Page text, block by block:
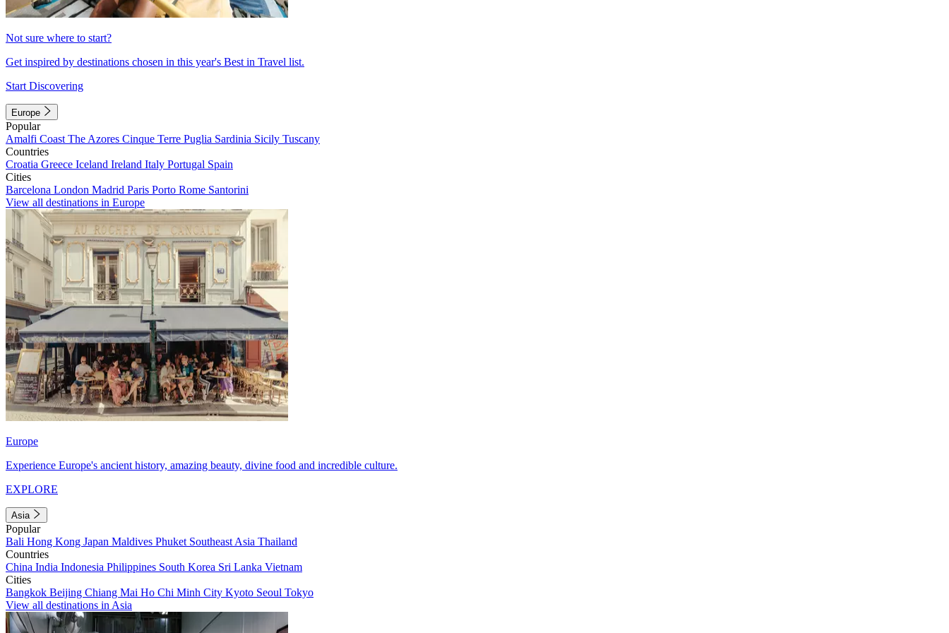
Not sure where to start?
Get inspired by destinations chosen in this year's Best in Travel list.
Start Discovering
Europe
Popular
Amalfi Coast The Azores Cinque Terre Puglia Sardinia Sicily Tuscany
Countries
Croatia Greece Iceland Ireland Italy Portugal Spain
Cities
Barcelona London Madrid Paris Porto Rome Santorini
View all destinations in Europe
Europe
Experience Europe's ancient history, amazing beauty, divine food and incredible culture.
EXPLORE
Asia
Popular
Bali Hong Kong Japan Maldives Phuket Southeast Asia Thailand
Countries
China India Indonesia Philippines South Korea Sri Lanka Vietnam
Cities
Bangkok Beijing Chiang Mai Ho Chi Minh City Kyoto Seoul Tokyo
View all destinations in Asia